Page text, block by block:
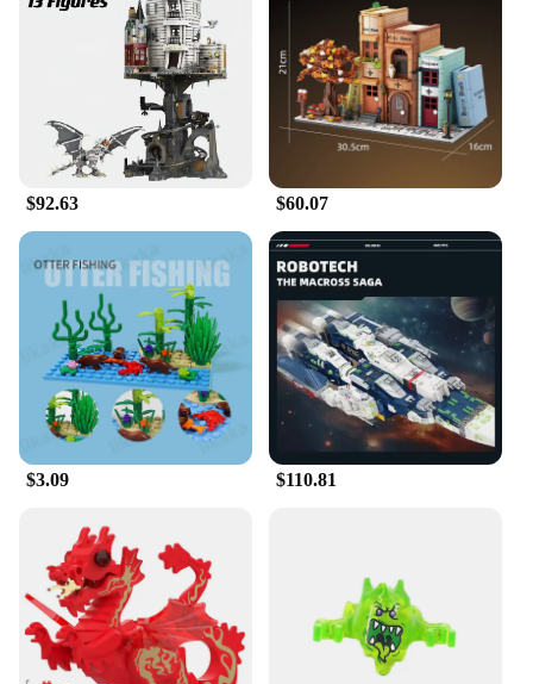
perfect for both casual building and more advanced
construction, allowing users to build their own
Beast Bantha figure or create a diorama that brings
the Star Wars universe to life. The lightweight and
compact nature of the blocks makes them easy to
transport and display, making them an excellent
choice for enthusiasts and collectors.
**A Gift That Stands Out**
Looking for a unique gift for the Star Wars fan in
your life? The Moc Space Wars Beast Bantha
Building Blocks are the perfect choice. As a
wholesale product, it's available to vendors and
suppliers, making it a great option for gifts or
resale. The set is designed to be a fun and engaging
activity for all ages, making it a versatile gift that
stands out from the crowd. Whether it's for a
birthday, holiday, or just because, these blocks are
sure to bring joy and excitement to any Star Wars
fan.
$92.63 $60.07
$3.09 $110.81